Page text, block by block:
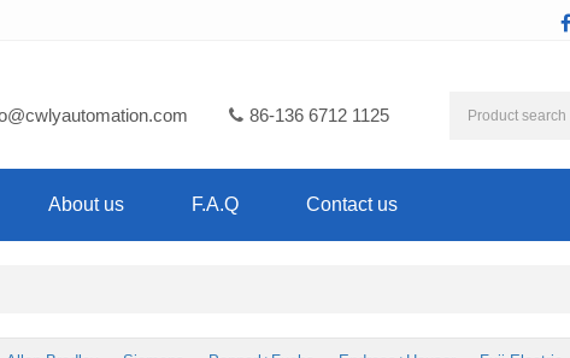
86-136 6712 1125
About us F.A.Q Contact us